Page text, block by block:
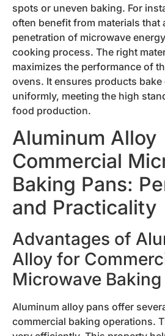
spots or uneven baking. For
often benefit from materials that
penetration of microwave
cooking process. The right
maximizes the performance of
ovens. It ensures products
uniformly, meeting the high
food production.
Aluminum Alloy
Commercial
Baking Pans:
and Practicality
Advantages of
Alloy for
Microwave Baking
Aluminum alloy pans offer
commercial baking operations.